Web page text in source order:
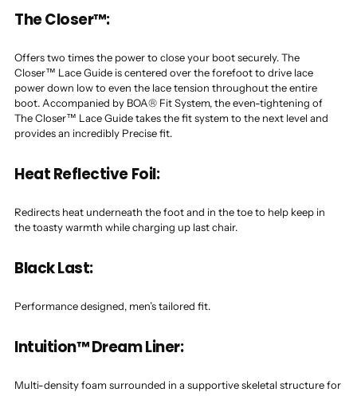
The Closer™:
Offers two times the power to close your boot securely. The
Closer™ Lace Guide is centered over the forefoot to drive lace
power down low to even the lace tension throughout the entire
boot. Accompanied by BOA® Fit System, the even-tightening of
The Closer™ Lace Guide takes the fit system to the next level and
provides an incredibly Precise fit.
Heat Reflective Foil:
Redirects heat underneath the foot and in the toe to help keep in
the toasty warmth while charging up last chair.
Black Last:
Performance designed, men’s tailored fit.
Intuition™ Dream Liner:
Multi-density foam surrounded in a supportive skeletal structure for